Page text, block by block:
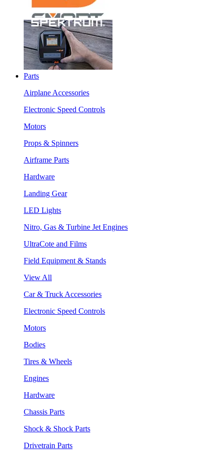
Parts
Airplane Accessories
Electronic Speed Controls
Motors
Props & Spinners
Airframe Parts
Hardware
Landing Gear
LED Lights
Nitro, Gas & Turbine Jet Engines
UltraCote and Films
Field Equipment & Stands
View All
Car & Truck Accessories
Electronic Speed Controls
Motors
Bodies
Tires & Wheels
Engines
Hardware
Chassis Parts
Shock & Shock Parts
Drivetrain Parts